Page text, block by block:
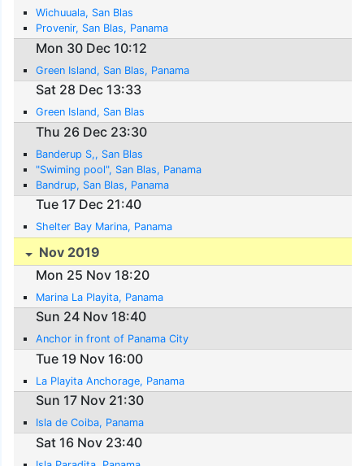
Wichuuala, San Blas
Provenir, San Blas, Panama
Mon 30 Dec 10:12
Green Island, San Blas, Panama
Sat 28 Dec 13:33
Green Island, San Blas
Thu 26 Dec 23:30
Banderup S,, San Blas
"Swiming pool", San Blas, Panama
Bandrup, San Blas, Panama
Tue 17 Dec 21:40
Shelter Bay Marina, Panama
Nov 2019
Mon 25 Nov 18:20
Marina La Playita, Panama
Sun 24 Nov 18:40
Anchor in front of Panama City
Tue 19 Nov 16:00
La Playita Anchorage, Panama
Sun 17 Nov 21:30
Isla de Coiba, Panama
Sat 16 Nov 23:40